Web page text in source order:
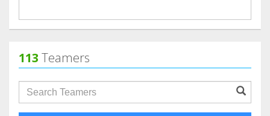
113 Teamers
groupProfile.searchForm.search.text???